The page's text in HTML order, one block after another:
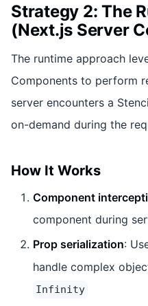
Strategy 2: The
(Next.js Server
The runtime approach
Components to perform
server encounters a
on-demand during the
How It Works
Component
component during
Prop serialization:
handle complex
Infinity